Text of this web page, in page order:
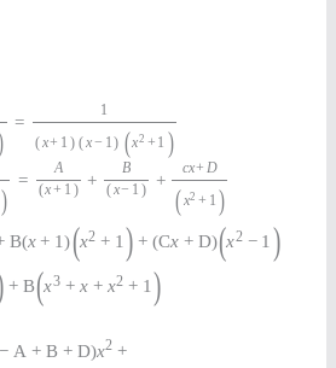
=
1
( x+ 1 ) ( x− 1 ) (x2 + 1 )
)
=
A
(x+ 1 ) +
B
(x− 1 ) +
cx+ D
(x2 + 1 )
B(x + 1)(x2 + 1) + (Cx + D)(x2 − 1)
+ B(x3 + x + x2 + 1)
− A + B + D)x2 +